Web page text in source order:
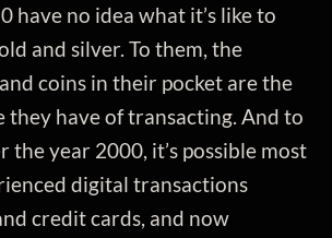
have no idea what it’s like to
and silver. To them, the
coins in their pocket are the
they have of transacting. And to
the year 2000, it’s possible most
digital transactions
credit cards, and now